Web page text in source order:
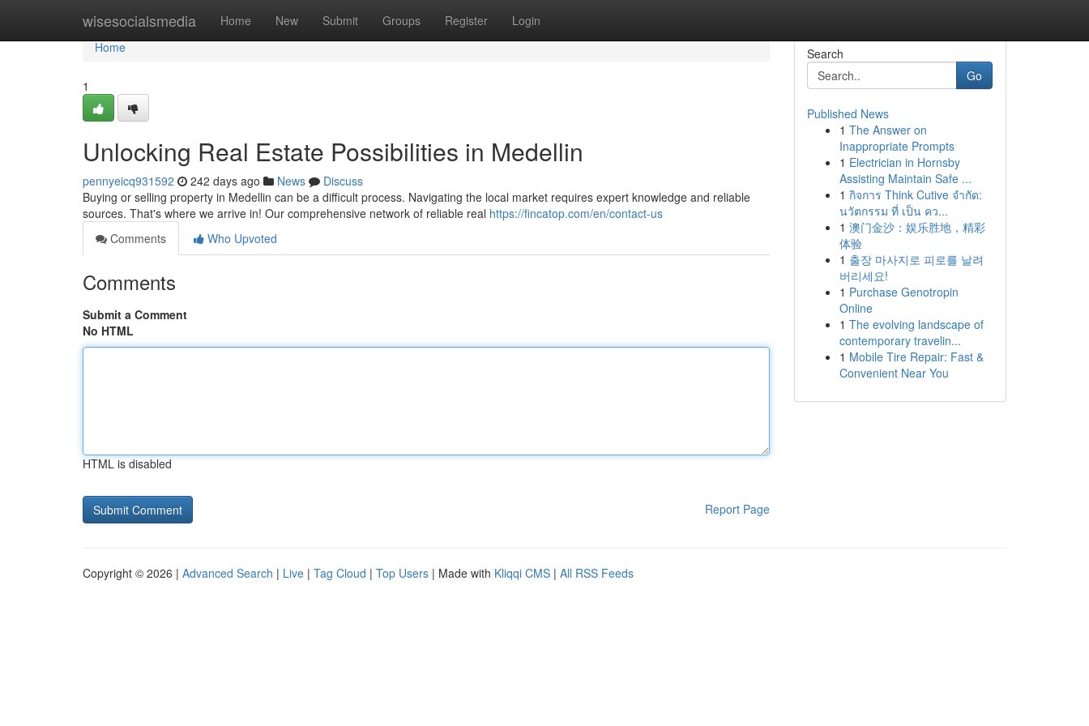
wisesocialsmedia Home New Submit Groups Register Login
Home
Home
1
Unlocking Real Estate Possibilities in Medellin
pennyeicq931592 242 days ago News
Discuss
Buying or selling property in Medellin can be a difficult process. Navigating the local market requires expert knowledge and reliable
sources. That's where we arrive in! Our comprehensive network of reliable real https://fincatop.com/en/contact-us
Comments
Who Upvoted
Comments
Submit a Comment
No HTML
HTML is disabled
Report Page
Search
Go
Published News
1 The Answer on
Inappropriate Prompts
1 Electrician in Hornsby
Assisting Maintain Safe ...
1 กิจการ Think Cutive จำกัด:
นวัตกรรม ที่ เป็น คว...
1 澳门金沙：娱乐胜地，精彩
体验
1 출장 마사지로 피로를 날려
버리세요!
1 Purchase Genotropin
Online
1 The evolving landscape of
contemporary travelin...
1 Mobile Tire Repair: Fast &
Convenient Near You
Copyright © 2026 | Advanced Search | Live | Tag Cloud | Top Users | Made with Kliqqi CMS | All RSS Feeds